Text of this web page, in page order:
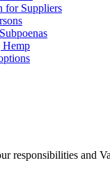
for Suppliers
Hemp
responsibilities and